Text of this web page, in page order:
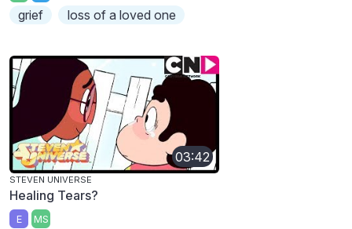
grief loss of a loved one
03:42
STEVEN UNIVERSE
Healing Tears?
E MS